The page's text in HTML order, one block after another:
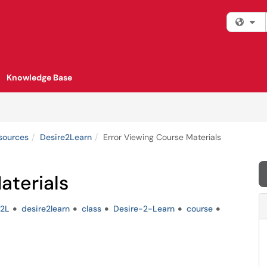
Knowledge Base
Desire2Learn Error Viewing Course Materials
desire2learn class Desire-2-Learn course